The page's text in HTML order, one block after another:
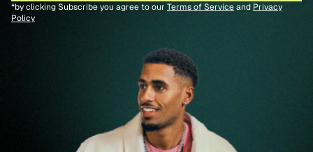
*by clicking Subscribe you agree to our Terms of Serviceand Privacy
Policy